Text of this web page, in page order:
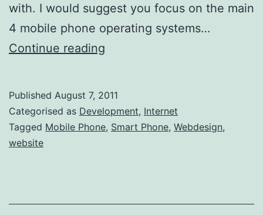
with. I would suggest you focus on the main
4 mobile phone operating systems…
Continue reading
redirect
visitors
website
Published August 7, 2011
Categorised as Development, Internet
Tagged Mobile Phone, Smart Phone, Webdesign,
website